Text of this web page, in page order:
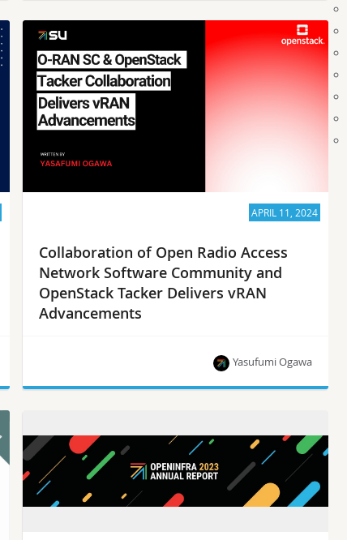
Particpate in the OpenInfra User Survey, meet the
newest OpenInfra Foundation Members, join us
at the OpenInfra Summit Asia and more!
APRIL 11, 2024
Collaboration of Open Radio Access
Network Software Community and
OpenStack Tacker Delivers vRAN
Advancements
based service systems.
Yasufumi Ogawa